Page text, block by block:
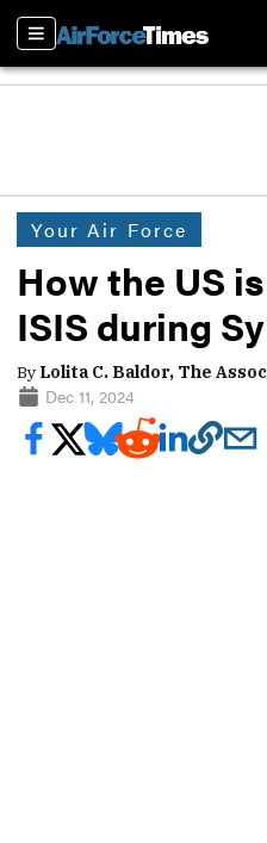
Sections
Your Air Force
How the US
ISIS during
By Lolita C. Baldor, The
Dec 11, 2024